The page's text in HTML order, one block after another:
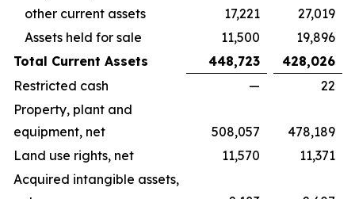
other current assets
17,221
27,019
Assets held for sale
11,500
19,896
Total Current Assets
448,723
428,026
Restricted cash
—
22
Property, plant and
equipment, net
508,057
478,189
Land use rights, net
11,570
11,371
Acquired intangible assets,